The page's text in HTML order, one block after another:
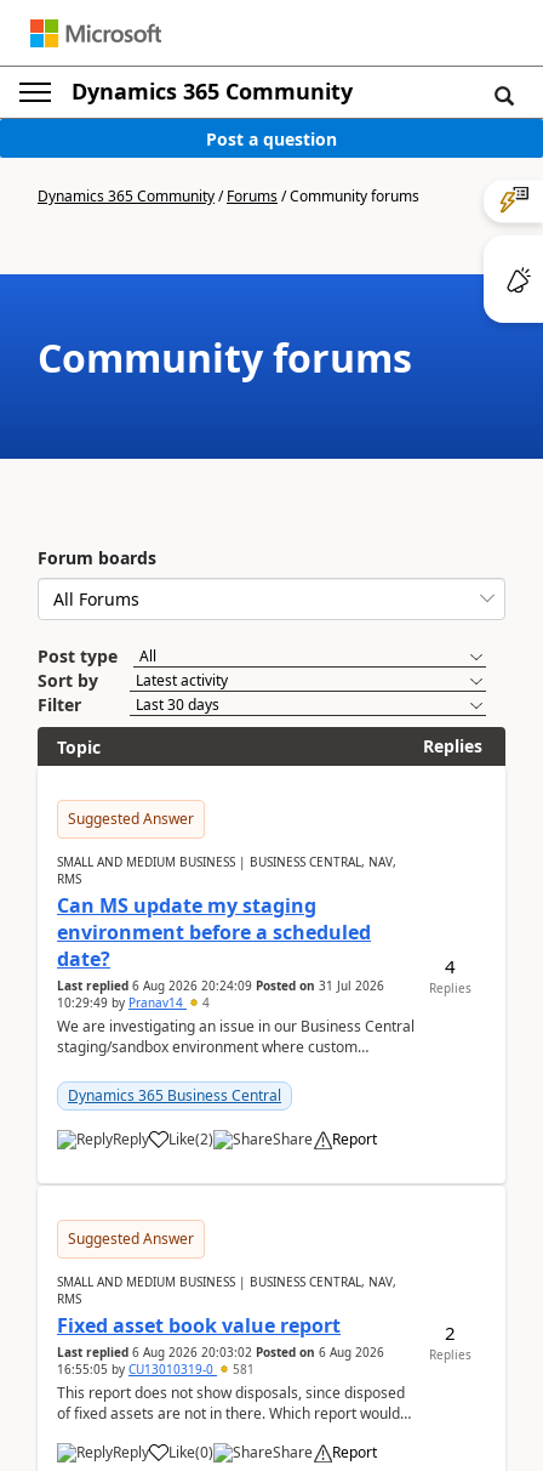
Dynamics 365 Community
Post a question
Dynamics 365 Community/Forums/Community forums
Community forums
Forum boards
Post type
Sort by
Filter
Topic
Replies
Suggested Answer
SMALL AND MEDIUM BUSINESS | BUSINESS CENTRAL, NAV,
RMS
Can MS update my staging
environment before a scheduled
date?
Last replied 6 Aug 2026 20:24:09 Posted on 31 Jul 2026
10:29:49 by Pranav14 4
We are investigating an issue in our Business Central
staging/sandbox environment where custom
after a r...
Dynamics 365 Business Central
Reply Like(2) Share Report
4
Replies
Suggested Answer
SMALL AND MEDIUM BUSINESS | BUSINESS CENTRAL, NAV,
RMS
Fixed asset book value report
Last replied 6 Aug 2026 20:03:02 Posted on 6 Aug 2026
16:55:05 by CU13010319-0 581
This report does not show disposals, since disposed
of fixed assets are not in there. Which report would
Reply
Like(0) Share Report
2
Replies